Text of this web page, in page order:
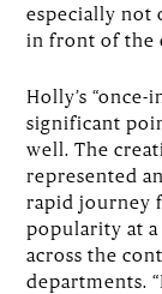
especially
in front of the
Holly’s
significant
well. The
represented
rapid journey
popularity at
across the
departments.